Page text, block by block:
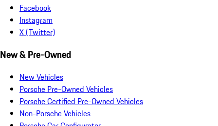
Facebook
Instagram
X (Twitter)
New & Pre-Owned
New Vehicles
Porsche Pre-Owned Vehicles
Porsche Certified Pre-Owned Vehicles
Non-Porsche Vehicles